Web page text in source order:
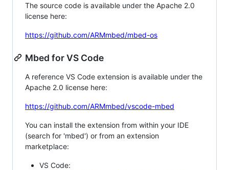
The source code is available under the Apache 2.0
license here:
https://github.com/ARMmbed/mbed-os
Mbed for VS Code
A reference VS Code extension is available under the
Apache 2.0 license here:
https://github.com/ARMmbed/vscode-mbed
You can install the extension from within your IDE
(search for 'mbed') or from an extension
marketplace:
VS Code: